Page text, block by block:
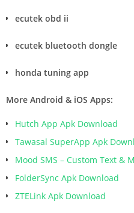
ecutek obd ii
ecutek bluetooth dongle
honda tuning app
More Android & iOS Apps:
Hutch App Apk Download
Tawasal SuperApp Apk
Mood SMS – Custom Text &
FolderSync Apk Download
ZTELink Apk Download